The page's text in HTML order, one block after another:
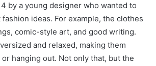
by a young designer who wanted to
fashion ideas. For example, the clothes
comic-style art, and good writing.
and relaxed, making them
hanging out. Not only that, but the